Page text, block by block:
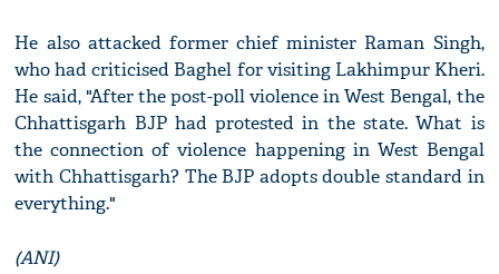
He also attacked former chief minister Raman Singh,
who had criticised Baghel for visiting Lakhimpur Kheri.
He said, "After the post-poll violence in West Bengal, the
Chhattisgarh BJP had protested in the state. What is
the connection of violence happening in West Bengal
with Chhattisgarh? The BJP adopts double standard in
everything."
(ANI)